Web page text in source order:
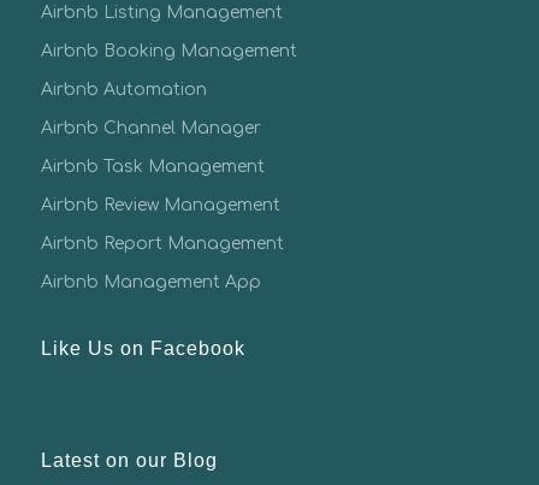
Airbnb Listing Management
Airbnb Booking Management
Airbnb Automation
Airbnb Channel Manager
Airbnb Task Management
Airbnb Review Management
Airbnb Report Management
Airbnb Management App
Like Us on Facebook
Latest on our Blog